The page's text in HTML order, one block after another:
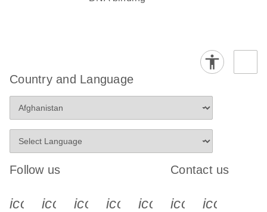
Country and Language
Follow us
icon_0340_cc_gen_x-s
icon_0066_linkedin-s
icon_0064_facebook-s
icon_0065_instagram-s
Contact us